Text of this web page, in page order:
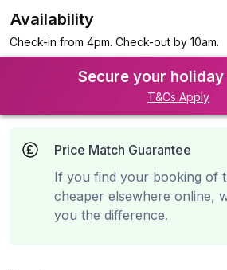
Availability
Check-in from 4pm. Check-out by 10am.
Secure your
T&Cs Apply
Price Match Guarantee
If you find your booking of
cheaper elsewhere online,
you the difference.